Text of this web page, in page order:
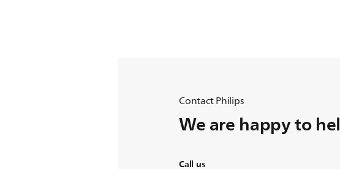
Contact Philips
We are happy to
Call us